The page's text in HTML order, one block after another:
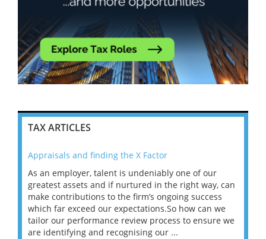
TAX ARTICLES
Appraisals and finding the X Factor
As an employer, talent is undeniably one of our
greatest assets and if nurtured in the right way, can
make contributions to the firm’s ongoing success
which far exceed our expectations.So how can we
tailor our performance review process to ensure we
are identifying and recognising our ...